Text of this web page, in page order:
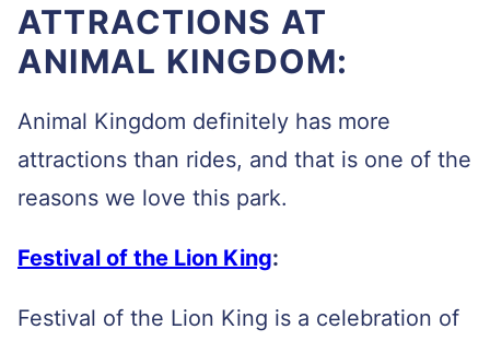
ATTRACTIONS AT
ANIMAL KINGDOM:
Animal Kingdom definitely has more
attractions than rides, and that is one of the
reasons we love this park.
Festival of the Lion King:
Festival of the Lion King is a celebration of